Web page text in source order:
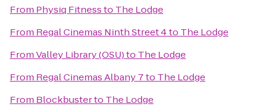
From Physiq Fitnessto The Lodge
From Regal Cinemas Ninth Street 4to The Lodge
FromValley Library (OSU)to The Lodge
From Regal Cinemas Albany 7to The Lodge
From Blockbusterto The Lodge